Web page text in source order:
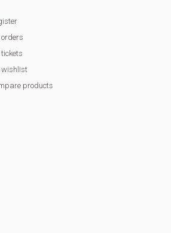
orders
tickets
wishlist
products